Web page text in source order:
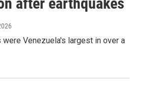
were Venezuela's largest in over a